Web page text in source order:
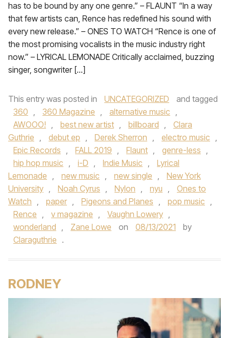
has to be bound by any one genre.” – FLAUNT “In a way
that few artists can, Rence has redefined his sound with
every new release.” – ONES TO WATCH “Rence is one of
the most promising vocalists in the music industry right
now.” – LYRICAL LEMONADE Critically acclaimed, buzzing
singer, songwriter […]
This entry was posted in UNCATEGORIZED
and tagged
360 , 360 Magazine , alternative music ,
AWOOO! , best new artist , billboard ,
Clara
Guthrie , debut ep , Derek Sherron , electro music ,
Epic Records , FALL 2019 , Flaunt , genre-less ,
hip hop music , i-D , Indie Music ,
Lyrical
Lemonade , new music , new single ,
New York
University , Noah Cyrus , Nylon , nyu ,
Ones to
Watch , paper , Pigeons and Planes , pop music ,
Rence , v magazine , Vaughn Lowery ,
wonderland , Zane Lowe on 08/13/2021
by
Claraguthrie .
RODNEY